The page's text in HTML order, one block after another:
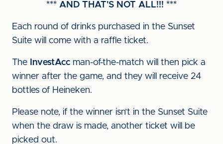
*** AND THAT'S NOT ALL!!! ***
Each round of drinks purchased in the Sunset
Suite will come with a raffle ticket.
The InvestAcc man-of-the-match will then pick a
winner after the game, and they will receive 24
bottles of Heineken.
Please note, if the winner isn’t in the Sunset Suite
when the draw is made, another ticket will be
picked out.